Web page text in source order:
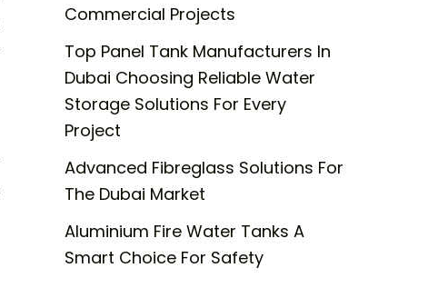
Commercial Projects
Top Panel Tank Manufacturers In
Dubai Choosing Reliable Water
Storage Solutions For Every
Project
Advanced Fibreglass Solutions For
The Dubai Market
Aluminium Fire Water Tanks A
Smart Choice For Safety